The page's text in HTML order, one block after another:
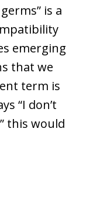
is a
emerging
that we
term is
“I don’t
this would